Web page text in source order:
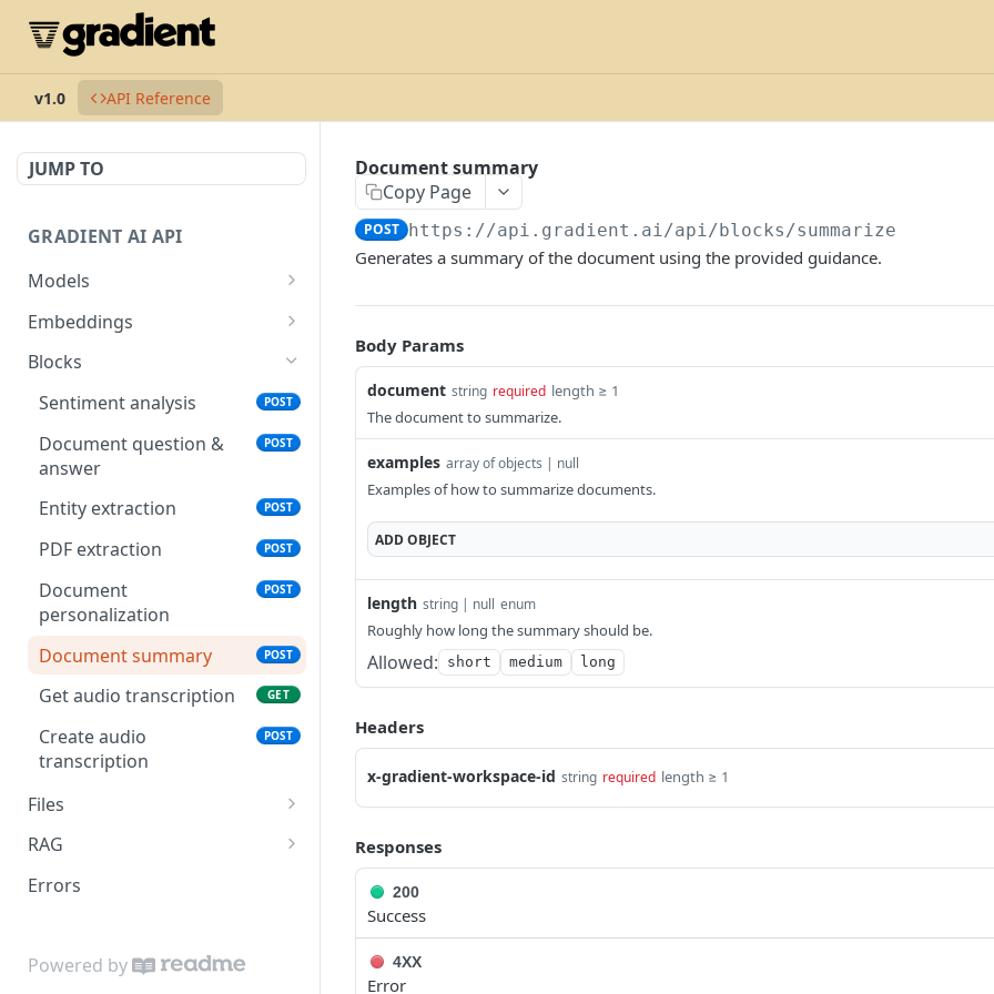
v1.0 API Reference
JUMP TO
GRADIENT AI API
Models
List available models
Create model
Delete model DEL
Describe model GET
Complete model
Fine-tune model POST
Embeddings
List available embeddings
Generate embeddings
Blocks
Sentiment analysis
POST
Document question &
answer
POST
Entity extraction POST
PDF extraction POST
Document
personalization
POST
Document summary POST
Get audio transcription GET
Create audio
transcription
POST
Files
File upload
RAG
List RAG collections
Delete RAG collection
Errors
Powered by
Document summary
Copy Page
POST https://api.gradient.ai/api/blocks/summarize
Generates a summary of the document using the provided guidance.
Body Params
document string required length ≥ 1
The document to summarize.
examples array of objects | null
Examples of how to summarize documents.
ADDOBJECT
length string | null enum
Roughly how long the summary should be.
Allowed: short medium long
Headers
x-gradient-workspace-id string required length ≥ 1
Responses
200
Success
4XX
Error